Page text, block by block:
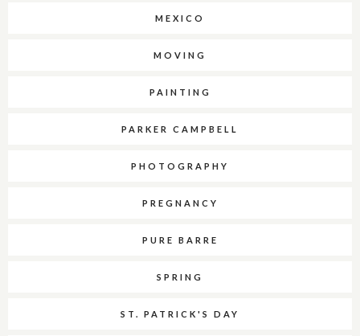
MEXICO
MOVING
PAINTING
PARKER CAMPBELL
PHOTOGRAPHY
PREGNANCY
PURE BARRE
SPRING
ST. PATRICK'S DAY